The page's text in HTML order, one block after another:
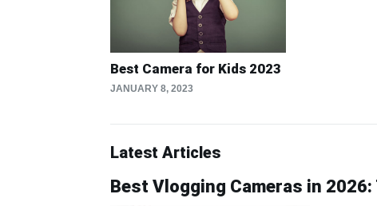
Best Camera for Kids 2023
JANUARY 8, 2023
Latest Articles
Best Vlogging Cameras in